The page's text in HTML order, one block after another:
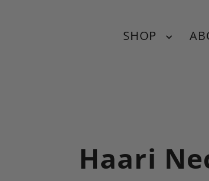
SHOP
Haari